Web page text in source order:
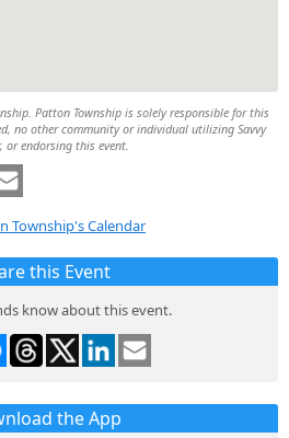
Patton Township is solely responsible for this
no other community or individual utilizing Savvy
or endorsing this event.
Township's Calendar
this Event
know about this event.
the App